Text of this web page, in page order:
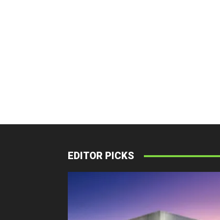
EDITOR PICKS